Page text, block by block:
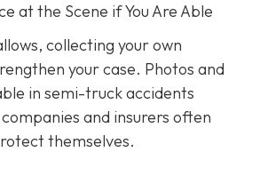
at the Scene if You Are Able
collecting your own
your case. Photos and
in semi-truck accidents
and insurers often
themselves.